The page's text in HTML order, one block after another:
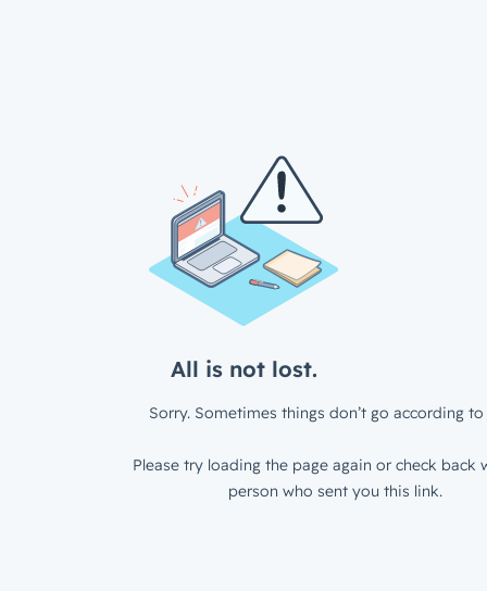
All is not lost.
Sorry. Sometimes things don’t go according to
Please try loading the page again or check back
person who sent you this link.